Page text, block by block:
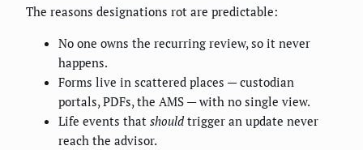
The reasons designations rot are predictable:
No one owns the recurring review, so it never
happens.
Forms live in scattered places — custodian
portals, PDFs, the AMS — with no single view.
Life events that should trigger an update never
reach the advisor.